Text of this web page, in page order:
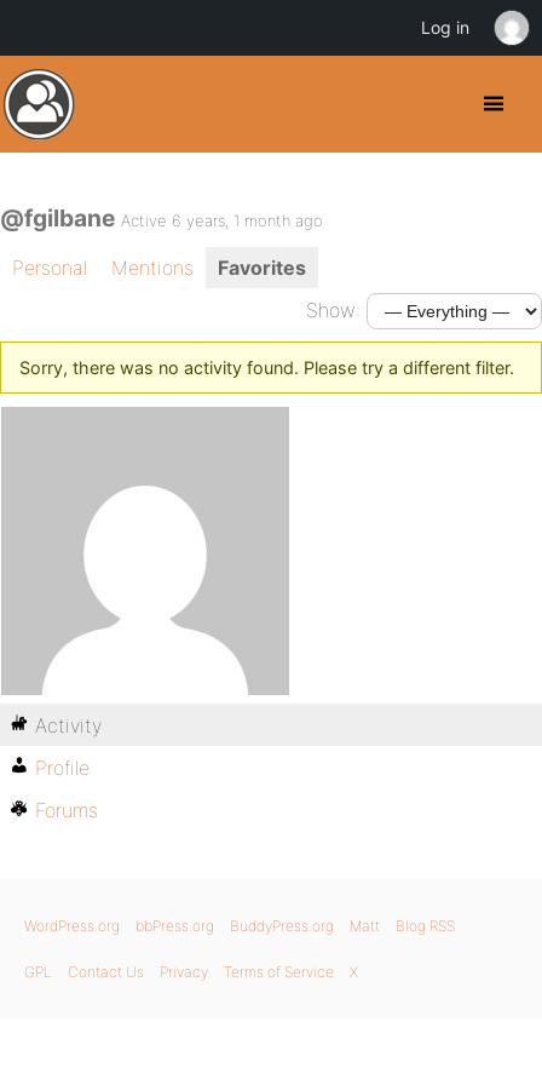
@fgilbane Active 6 years, 1 month ago
Personal Mentions
Favorites
Show:
Sorry, there was no activity found. Please try a different filter.
Activity
Profile
Forums
WordPress.org bbPress.org BuddyPress.org Matt Blog RSS
GPL Contact Us Privacy Terms of Service X
Log in